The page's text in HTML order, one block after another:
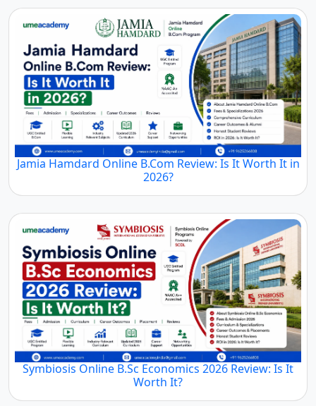
Jamia Hamdard Online B.Com Review: Is It Worth It in
2026?
Symbiosis Online B.Sc Economics 2026 Review: Is It
Worth It?